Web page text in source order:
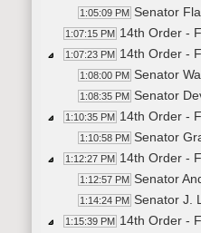
1:05:09 PM Senator
1:07:15 PM 14th Order -
1:07:23 PM 14th Order -
1:08:00 PM Senator
1:08:35 PM Senator
1:10:35 PM 14th Order -
1:10:58 PM Senator
1:12:27 PM 14th Order -
1:12:57 PM Senator
1:14:24 PM Senator J.
1:15:39 PM 14th Order -